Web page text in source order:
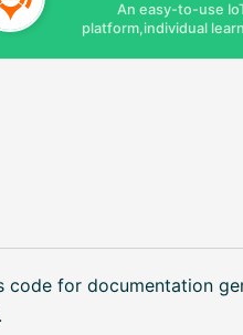
An easy-to-use
platform,individual
code for documentation